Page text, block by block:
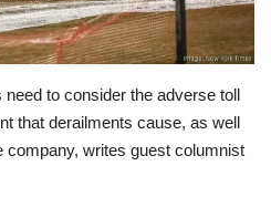
to consider the adverse toll
that derailments cause, as well
company, writes guest columnist